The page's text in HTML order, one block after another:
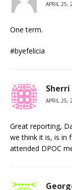
APRIL 25,
One term.
#byefelicia
APRIL 25,
Great reporting,
we think it is, is in
attended DPOC